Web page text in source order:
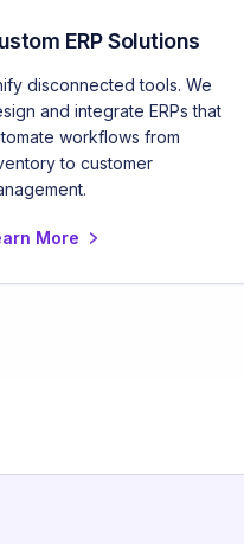
ERP Solutions
disconnected tools. We
and integrate ERPs that
workflows from
to customer
More